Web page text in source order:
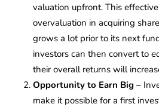
valuation upfront. This
overvaluation in acquiring
grows a lot prior to its next
investors can then convert to
their overall returns will
Opportunity to Earn Big –
make it possible for a first